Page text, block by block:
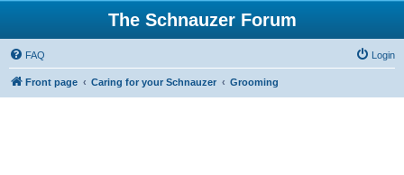
The Schnauzer Forum
FAQ Login
Front page Caring for your Schnauzer Grooming